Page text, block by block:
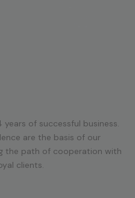
of successful business.
are the basis of our
the path of cooperation with
clients.